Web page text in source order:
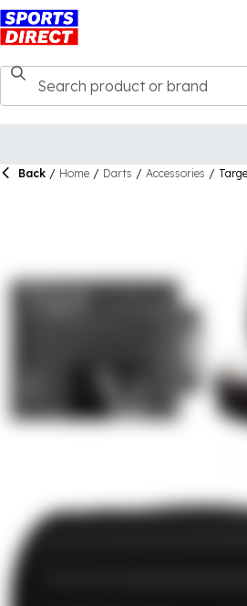
Back / Home / Darts / Accessories /